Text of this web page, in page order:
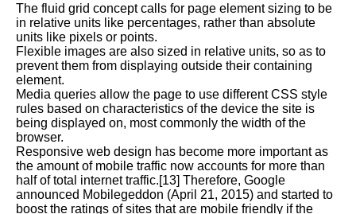
The fluid grid concept calls for page element sizing to be
in relative units like percentages, rather than absolute
units like pixels or points.
Flexible images are also sized in relative units, so as to
prevent them from displaying outside their containing
element.
Media queries allow the page to use different CSS style
rules based on characteristics of the device the site is
being displayed on, most commonly the width of the
browser.
Responsive web design has become more important as
the amount of mobile traffic now accounts for more than
half of total internet traffic.[13] Therefore, Google
announced Mobilegeddon (April 21, 2015) and started to
boost the ratings of sites that are mobile friendly if the